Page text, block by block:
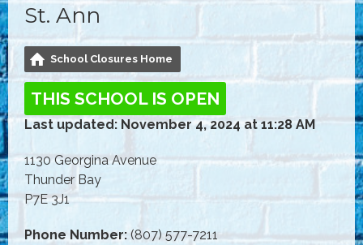
St. Ann
School Closures Home
THIS SCHOOL IS OPEN
Last updated: November 4, 2024 at 11:28 AM
1130 Georgina Avenue
Thunder Bay
P7E 3J1
Phone Number: (807) 577-7211